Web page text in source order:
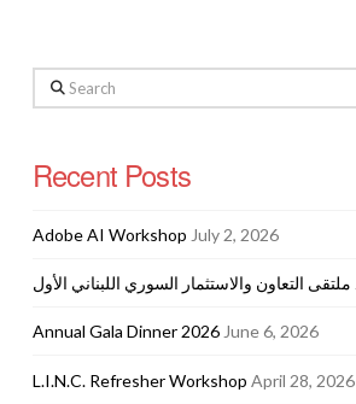
Search
Recent Posts
Adobe AI Workshop July 2, 2026
ملتقى التعاون والاستثمار السوري اللبناني الأول
Annual Gala Dinner 2026 June 6, 2026
L.I.N.C. Refresher Workshop April 28, 2026